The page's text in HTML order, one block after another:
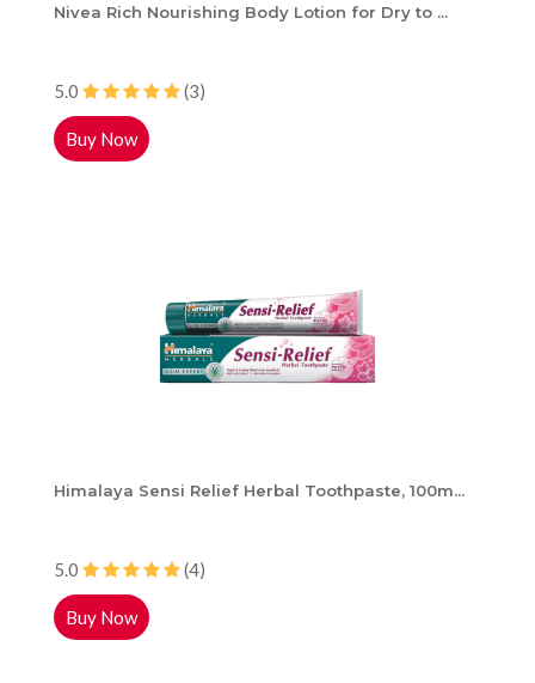
Nivea Rich Nourishing Body Lotion for Dry to ...
5.0 (3)
Buy Now
Himalaya Sensi Relief Herbal Toothpaste, 100m...
5.0 (4)
Buy Now